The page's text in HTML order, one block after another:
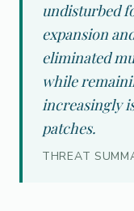
undisturbed
expansion
eliminated
while
increasingly
patches.
THREAT